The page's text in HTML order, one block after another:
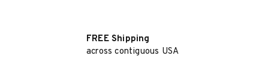
FREE Shipping
across contiguous USA